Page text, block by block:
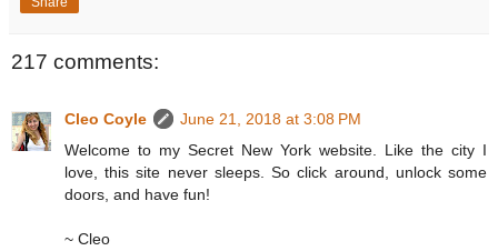
217 comments:
Cleo Coyle
June 21, 2018 at 3:08 PM
Welcome to my Secret New York website. Like the city I
love, this site never sleeps. So click around, unlock some
doors, and have fun!
~ Cleo